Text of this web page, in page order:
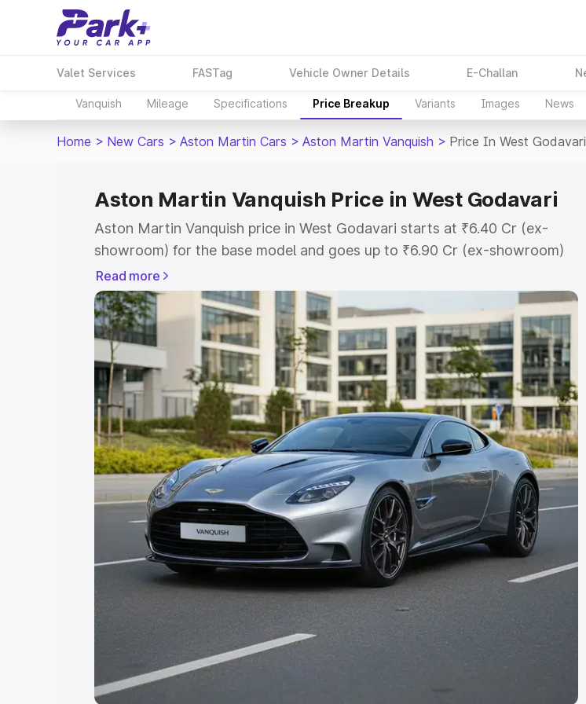
Valet Services FASTag Vehicle Owner Details E-Challan
Vanquish Mileage Specifications Price Breakup Variants Images News
Home > New Cars > Aston Martin Cars > Aston Martin Vanquish > Price In West Godavari
Aston Martin Vanquish Price in West Godavari
Aston Martin Vanquish price in West Godavari starts at ₹6.40 Cr (ex-
showroom) for the base model and goes up to ₹6.90 Cr (ex-showroom)
for the top model. This is Aston Martin Vanquish on-road price in West
Godavari which includes RTO or Registration Cost, Insurance Cost.
Explore the complete variant-wise on-road price of Aston Martin
Vanquish price in West Godavari, along with key features and details to
help you choose the best option.
Explore Cars by Price Range
Cars Under 4 Lakhs |Cars Under 5 Lakhs Cars Under 6 Lakhs|Cars
Under 7 Lakhs|Cars Under 8 Lakhs|Cars Under 10 Lakhs|Cars Under
20 Lakhs
Explore Cars by Seating Capacity
Best 5 Seater Cars | Best 6 Seater Cars | Best 7 Seater Cars
Best 8
Seater Cars| Best 9 Seater Cars
Explore Cars by Body Type
Best Sedan Cars in India|Best Hatchback Cars in India
Best SUV Cars
|Best MUV Cars in India
Read more